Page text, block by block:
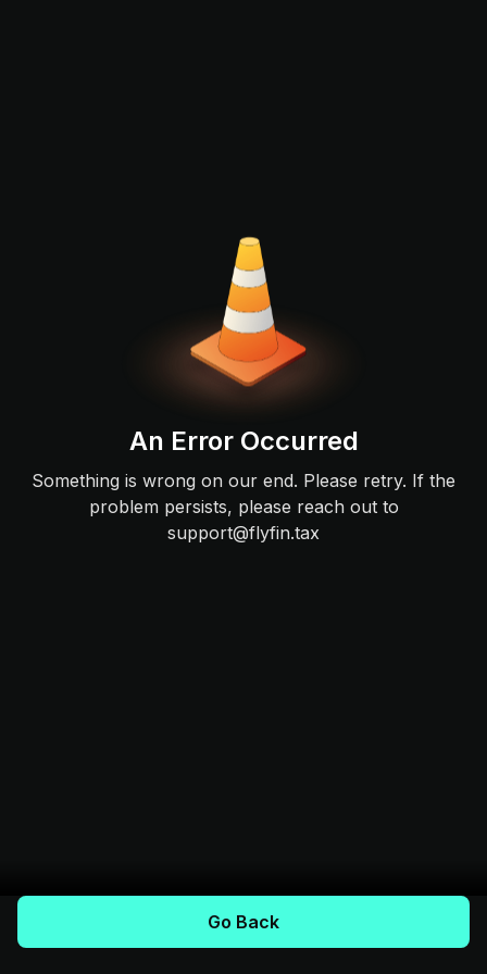
An Error Occurred
Something is wrong on our end. Please retry. If the
problem persists, please reach out to
support@flyfin.tax
Go Back